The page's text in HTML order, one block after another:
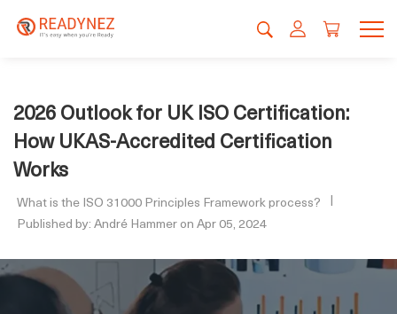
2026 Outlook for UK ISO Certification:
How UKAS-Accredited Certification
Works
What is the ISO 31000 Principles Framework process?
Published by: André Hammer on Apr 05, 2024